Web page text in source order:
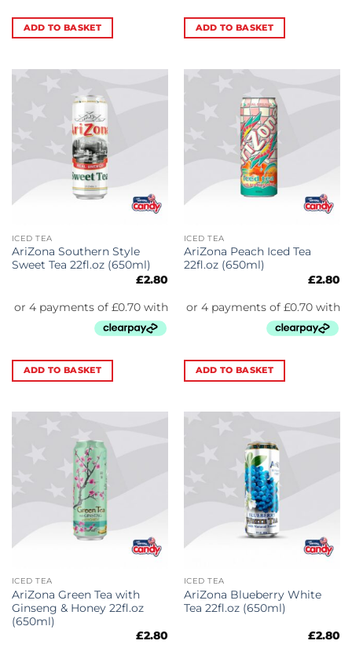
ADD TO BASKET ADD TO BASKET
ICED TEA
AriZona Southern Style
Sweet Tea 22fl.oz (650ml)
£2.80
ADD TO BASKET
ICED TEA
AriZona Peach Iced Tea
22fl.oz (650ml)
£2.80
ADD TO BASKET
ICED TEA
AriZona Green Tea with
Ginseng & Honey 22fl.oz
(650ml)
£2.80
ICED TEA
AriZona Blueberry White
Tea 22fl.oz (650ml)
£2.80